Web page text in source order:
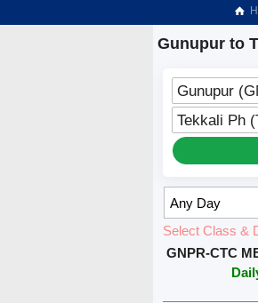
Gunupur to
Gunupur
Tekkali Ph
Select Class &
GNPR-CTC